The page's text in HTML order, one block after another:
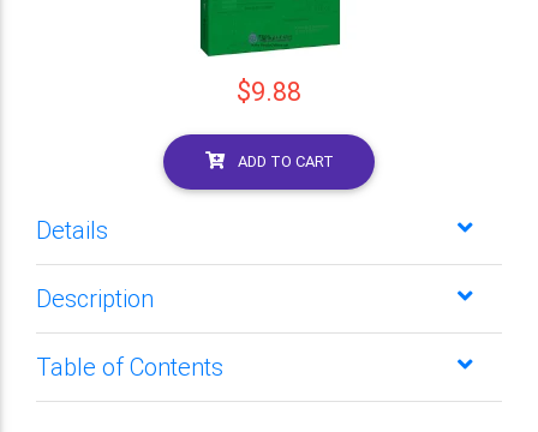
$9.88
ADD TO CART
Details
Description
Table of Contents